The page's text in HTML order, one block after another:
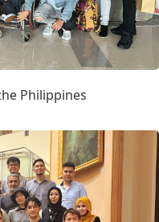
Philippines